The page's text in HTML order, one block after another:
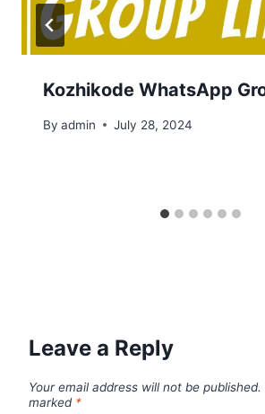
Kozhikode WhatsApp
By admin July 28, 2024
Leave a Reply
Your email address will not be published.
marked *